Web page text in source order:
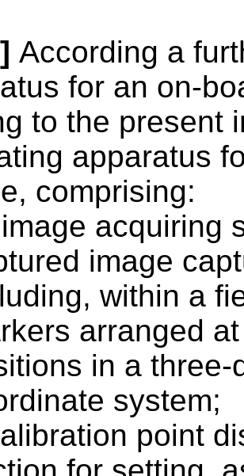
According a
for an on-
to the present
apparatus
comprising:
acquiring
image
within a
arranged
in a
system;
point